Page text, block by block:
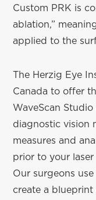
Custom PRK is
ablation,”
applied to the
The Herzig Eye
Canada to offer
WaveScan
diagnostic vision
measures and
prior to your
Our surgeons
create a